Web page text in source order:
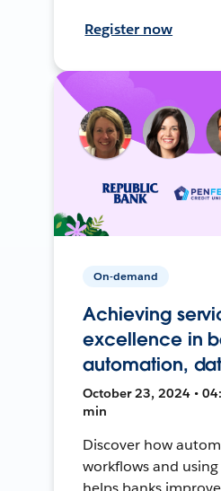
Register now
On-demand
Achieving
excellence in
automation,
October 23, 2024 •
min
Discover how
workflows and